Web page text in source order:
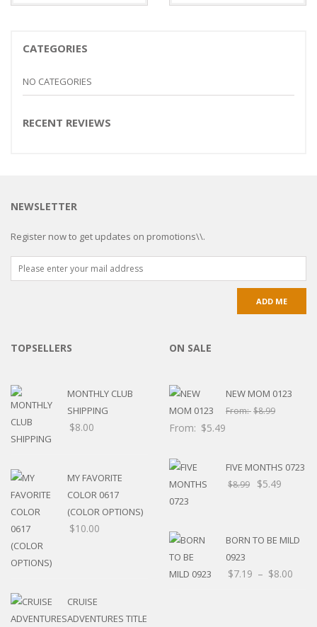
$15.99
CATEGORIES
NO CATEGORIES
RECENT REVIEWS
NEWSLETTER
Register now to get updates on promotions\\.
TOPSELLERS
MONTHLY CLUB
SHIPPING
$8.00
MY FAVORITE
COLOR 0617
(COLOR OPTIONS)
$10.00
CRUISE
ADVENTURES TITLE
ON SALE
NEW MOM 0123
From:$8.99
From: $5.49
FIVE MONTHS 0723
$8.99 $5.49
BORN TO BE MILD
0923
$7.19 – $8.00